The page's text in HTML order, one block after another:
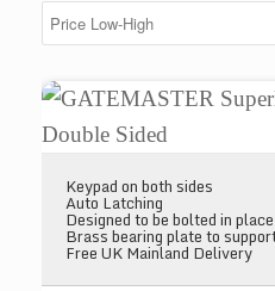
GATEMASTER
Keypad on both sides
Auto Latching
Designed to be bolted in place
Brass bearing plate to
Free UK Mainland Delivery